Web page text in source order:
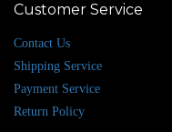
Customer Service
Contact Us
Shipping Service
Payment Service
Return Policy